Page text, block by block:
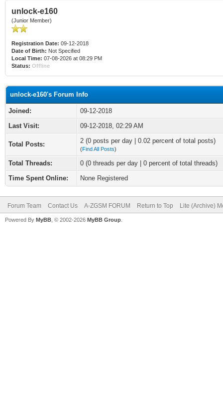
unlock-e160
(Junior Member)
Registration Date: 09-12-2018
Date of Birth: Not Specified
Local Time: 07-08-2026 at 08:29 PM
Status: Offline
unlock-e160's Forum Info
Joined:
09-12-2018
Last Visit:
09-12-2018, 02:29 AM
Total Posts: 2 (0 posts per day | 0.02 percent of total posts)
(Find All Posts)
Total Threads:
0 (0 threads per day | 0 percent of total threads)
Time Spent Online:
None Registered
Forum Team Contact Us A-ZGSM FORUM Return to Top Lite (Archive)
Powered By MyBB , © 2002-2026 MyBB Group